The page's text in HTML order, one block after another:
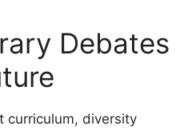
Debates
curriculum, diversity